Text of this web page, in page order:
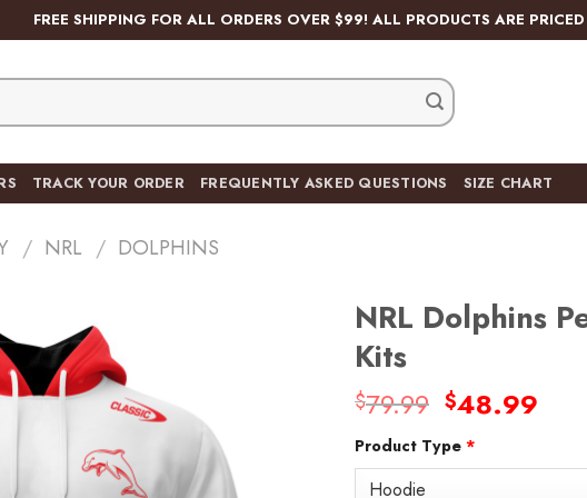
FREE SHIPPING FOR ALL ORDERS OVER $99! ALL PRODUCTS ARE
TRACK YOUR ORDER FREQUENTLY ASKED QUESTIONS SIZE CHART
/ NRL / DOLPHINS
NRL Dolphins
Kits
$79.99 Original
was:
$79.99.
$48.99
Product Type *